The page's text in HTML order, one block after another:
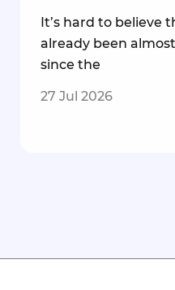
It’s hard to believe
already been
since the
27 Jul 2026